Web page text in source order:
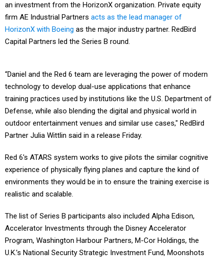
an investment from the HorizonX organization. Private equity
firm AE Industrial Partners acts as the lead manager of
HorizonX with Boeing as the major industry partner. RedBird
Capital Partners led the Series B round.
“Daniel and the Red 6 team are leveraging the power of modern
technology to develop dual-use applications that enhance
training practices used by institutions like the U.S. Department of
Defense, while also blending the digital and physical world in
outdoor entertainment venues and similar use cases," RedBird
Partner Julia Wittlin said in a release Friday.
Red 6's ATARS system works to give pilots the similar cognitive
experience of physically flying planes and capture the kind of
environments they would be in to ensure the training exercise is
realistic and scalable.
The list of Series B participants also included Alpha Edison,
Accelerator Investments through the Disney Accelerator
Program, Washington Harbour Partners, M-Cor Holdings, the
U.K.’s National Security Strategic Investment Fund, Moonshots